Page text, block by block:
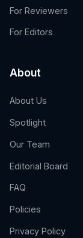
For Reviewers
For Editors
About
About Us
Spotlight
Our Team
Editorial Board
FAQ
Policies
Privacy Policy